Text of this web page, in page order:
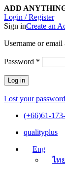
ADD
Login / Register
Sign inCreate an
Username or email
Password *
Log in
Lost your
(+66)61-
qualityplus
Eng
ไทย